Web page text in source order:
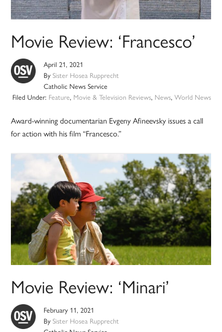
Movie Review: ‘Francesco’
April 21, 2021
BySister Hosea Rupprecht
Catholic News Service
Filed Under: Feature, Movie & Television Reviews, News, World News
Award-winning documentarian Evgeny Afineevsky issues a call
for action with his film “Francesco.”
Movie Review: ‘Minari’
February 11, 2021
BySister Hosea Rupprecht